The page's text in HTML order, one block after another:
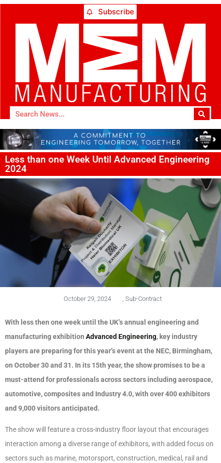
Subscribe
Less than one Week Until Advanced Engineering
2024
October 29, 2024 Sub-Contract
With less then one week until the UK’s annual engineering and
manufacturing exhibition Advanced Engineering, key industry
players are preparing for this year’s event at the NEC, Birmingham,
on October 30 and 31. In its 15th year, the show promises to be a
must-attend for professionals across sectors including aerospace,
automotive, composites and Industry 4.0, with over 400 exhibitors
and 9,000 visitors anticipated.
The show will feature a cross-industry floor layout that encourages
interaction among a diverse range of exhibitors, with added focus on
sectors such as marine, motorsport, construction, medical, rail and